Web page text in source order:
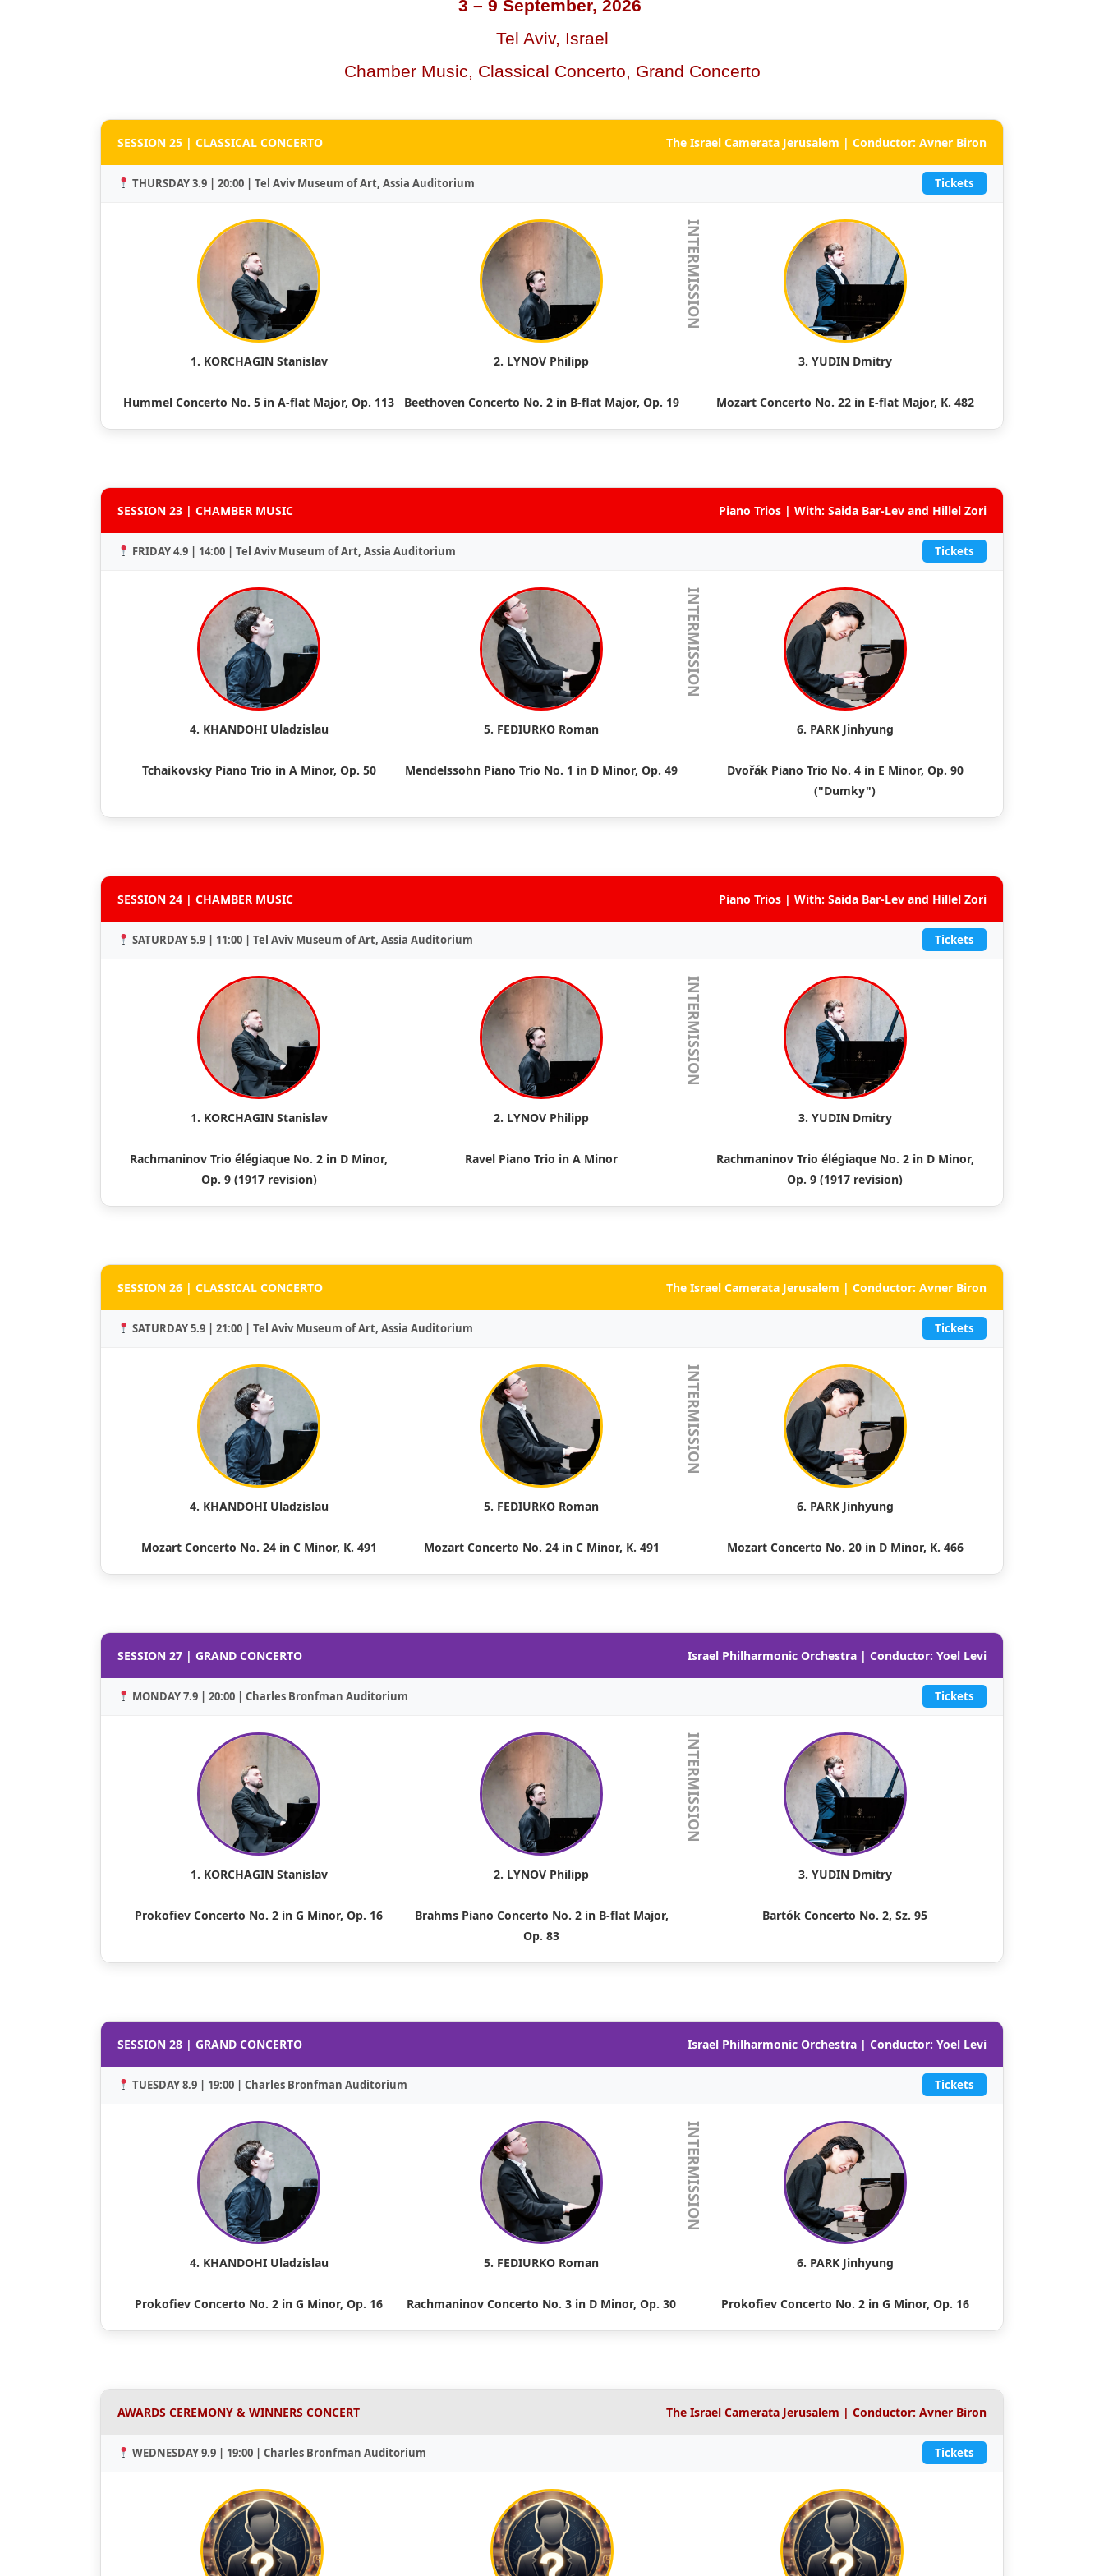
3 – 9 September, 2026
Tel Aviv, Israel
Chamber Music, Classical Concerto, Grand Concerto
SESSION 25 | CLASSICAL CONCERTO The Israel Camerata Jerusalem | Conductor: Avner Biron
THURSDAY 3.9 | 20:00 | Tel Aviv Museum of Art, Assia Auditorium Tickets
1. KORCHAGIN Stanislav
Hummel Concerto No. 5 in A-flat Major, Op. 113
2. LYNOV Philipp
Beethoven Concerto No. 2 in B-flat Major, Op. 19
INTERMISSION
3. YUDIN Dmitry
Mozart Concerto No. 22 in E-flat Major, K. 482
SESSION 23 | CHAMBER MUSIC Piano Trios | With: Saida Bar-Lev and Hillel Zori
FRIDAY 4.9 | 14:00 | Tel Aviv Museum of Art, Assia Auditorium Tickets
4. KHANDOHI Uladzislau
Tchaikovsky Piano Trio in A Minor, Op. 50
5. FEDIURKO Roman
Mendelssohn Piano Trio No. 1 in D Minor, Op. 49
INTERMISSION
6. PARK Jinhyung
Dvořák Piano Trio No. 4 in E Minor, Op. 90
("Dumky")
SESSION 24 | CHAMBER MUSIC Piano Trios | With: Saida Bar-Lev and Hillel Zori
SATURDAY 5.9 | 11:00 | Tel Aviv Museum of Art, Assia Auditorium Tickets
1. KORCHAGIN Stanislav
Rachmaninov Trio élégiaque No. 2 in D Minor,
Op. 9 (1917 revision)
2. LYNOV Philipp
Ravel Piano Trio in A Minor
INTERMISSION
3. YUDIN Dmitry
Rachmaninov Trio élégiaque No. 2 in D Minor,
Op. 9 (1917 revision)
SESSION 26 | CLASSICAL CONCERTO The Israel Camerata Jerusalem | Conductor: Avner Biron
SATURDAY 5.9 | 21:00 | Tel Aviv Museum of Art, Assia Auditorium Tickets
4. KHANDOHI Uladzislau
Mozart Concerto No. 24 in C Minor, K. 491
5. FEDIURKO Roman
Mozart Concerto No. 24 in C Minor, K. 491
INTERMISSION
6. PARK Jinhyung
Mozart Concerto No. 20 in D Minor, K. 466
SESSION 27 | GRAND CONCERTO Israel Philharmonic Orchestra | Conductor: Yoel Levi
MONDAY 7.9 | 20:00 | Charles Bronfman Auditorium Tickets
1. KORCHAGIN Stanislav
Prokofiev Concerto No. 2 in G Minor, Op. 16
2. LYNOV Philipp
Brahms Piano Concerto No. 2 in B-flat Major,
Op. 83
INTERMISSION
3. YUDIN Dmitry
Bartók Concerto No. 2, Sz. 95
SESSION 28 | GRAND CONCERTO Israel Philharmonic Orchestra | Conductor: Yoel Levi
TUESDAY 8.9 | 19:00 | Charles Bronfman Auditorium Tickets
4. KHANDOHI Uladzislau
Prokofiev Concerto No. 2 in G Minor, Op. 16
5. FEDIURKO Roman
Rachmaninov Concerto No. 3 in D Minor, Op. 30
INTERMISSION
6. PARK Jinhyung
Prokofiev Concerto No. 2 in G Minor, Op. 16
AWARDS CEREMONY & WINNERS CONCERT The Israel Camerata Jerusalem | Conductor: Avner Biron
WEDNESDAY 9.9 | 19:00 | Charles Bronfman Auditorium Tickets